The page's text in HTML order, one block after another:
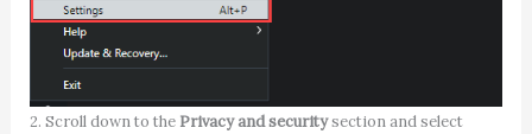
2. Scroll down to the Privacy and securitysection and select